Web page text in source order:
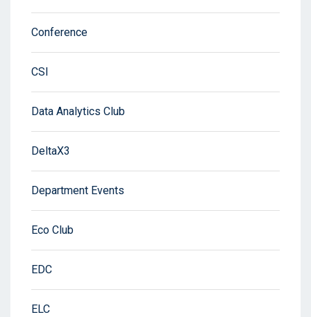
Conference
CSI
Data Analytics Club
DeltaX3
Department Events
Eco Club
EDC
ELC